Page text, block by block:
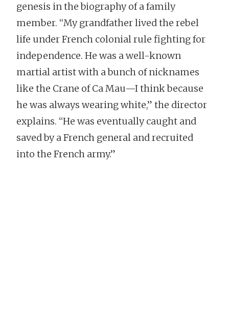
genesis in the biography of a family
member. “My grandfather lived the rebel
life under French colonial rule fighting for
independence. He was a well-known
martial artist with a bunch of nicknames
like the Crane of Ca Mau—I think because
he was always wearing white,” the director
explains. “He was eventually caught and
saved by a French general and recruited
into the French army.”